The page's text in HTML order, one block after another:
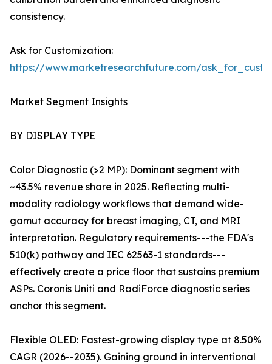
consistency.
Ask for Customization:
https://www.marketresearchfuture.com/
Market Segment Insights
BY DISPLAY TYPE
Color Diagnostic (>2 MP): Dominant segment with
~43.5% revenue share in 2025. Reflecting multi-
modality radiology workflows that demand wide-
gamut accuracy for breast imaging, CT, and MRI
interpretation. Regulatory requirements---the FDA's
510(k) pathway and IEC 62563-1 standards---
effectively create a price floor that sustains premium
ASPs. Coronis Uniti and RadiForce diagnostic series
anchor this segment.
Flexible OLED: Fastest-growing display type at 8.50%
CAGR (2026--2035). Gaining ground in interventional